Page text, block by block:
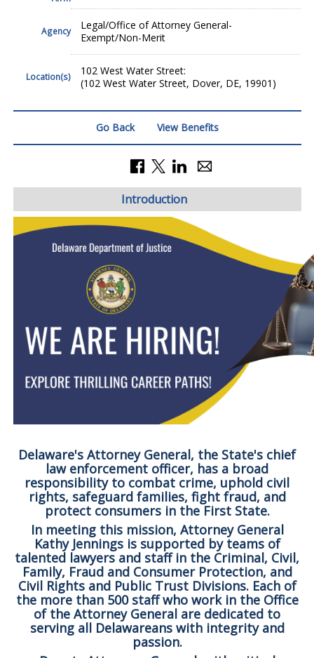
Agency
Legal/Office of Attorney General-
Exempt/Non-Merit
Location(s)
102 West Water Street:
(102 West Water Street, Dover, DE, 19901)
Go Back View Benefits
Introduction
Delaware's Attorney General, the State's chief
law enforcement officer, has a broad
responsibility to combat crime, uphold civil
rights, safeguard families, fight fraud, and
protect consumers in the First State.
In meeting this mission, Attorney General
Kathy Jennings is supported by teams of
talented lawyers and staff in the Criminal, Civil,
Family, Fraud and Consumer Protection, and
Civil Rights and Public Trust Divisions. Each of
the more than 500 staff who work in the Office
of the Attorney General are dedicated to
serving all Delawareans with integrity and
passion.